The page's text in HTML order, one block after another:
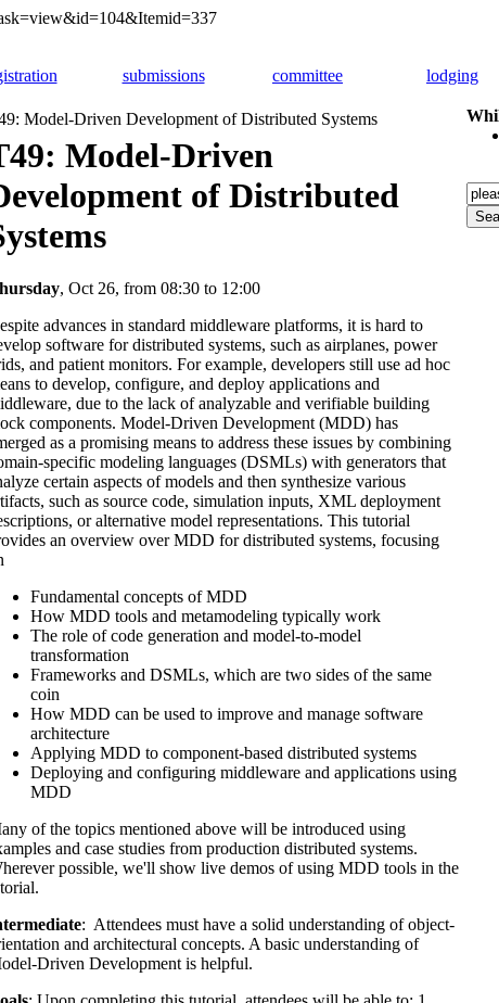
submissions committee lodging
Model-Driven Development of Distributed Systems
Model-Driven
of Distributed
, Oct 26, from 08:30 to 12:00
advances in standard middleware platforms, it is hard to
software for distributed systems, such as airplanes, power
and patient monitors. For example, developers still use ad hoc
to develop, configure, and deploy applications and
due to the lack of analyzable and verifiable building
components. Model-Driven Development (MDD) has
as a promising means to address these issues by combining
specific modeling languages (DSMLs) with generators that
certain aspects of models and then synthesize various
such as source code, simulation inputs, XML deployment
or alternative model representations. This tutorial
an overview over MDD for distributed systems, focusing
Fundamental concepts of MDD
How MDD tools and metamodeling typically work
The role of code generation and model-to-model
transformation
Frameworks and DSMLs, which are two sides of the same
coin
How MDD can be used to improve and manage software
architecture
Applying MDD to component-based distributed systems
Deploying and configuring middleware and applications using
MDD
of the topics mentioned above will be introduced using
and case studies from production distributed systems.
possible, we'll show live demos of using MDD tools in the
: Attendees must have a solid understanding of object-
and architectural concepts. A basic understanding of
Driven Development is helpful.